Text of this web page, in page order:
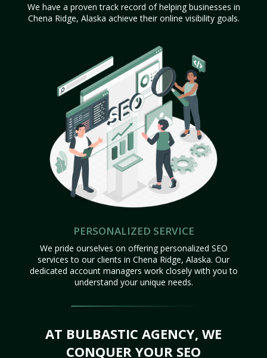
We have a proven track record of helping businesses in
Chena Ridge, Alaska achieve their online visibility goals.
PERSONALIZED SERVICE
We pride ourselves on offering personalized SEO
services to our clients in Chena Ridge, Alaska. Our
dedicated account managers work closely with you to
understand your unique needs.
AT BULBASTIC AGENCY, WE
CONQUER YOUR SEO